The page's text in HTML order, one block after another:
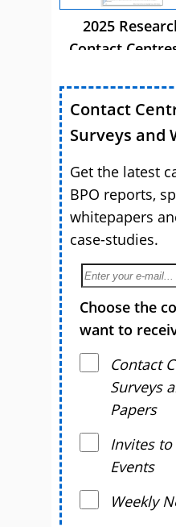
2025
Contact
Contact
Surveys and
Get the latest
BPO reports,
whitepapers
case-studies.
Choose the
want to
Contact
Surveys
Papers
Invites
Events
Weekly